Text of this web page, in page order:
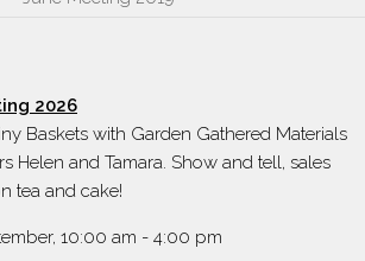
2026
Baskets with Garden Gathered Materials
Helen and Tamara. Show and tell, sales
tea and cake!
10:00 am - 4:00 pm